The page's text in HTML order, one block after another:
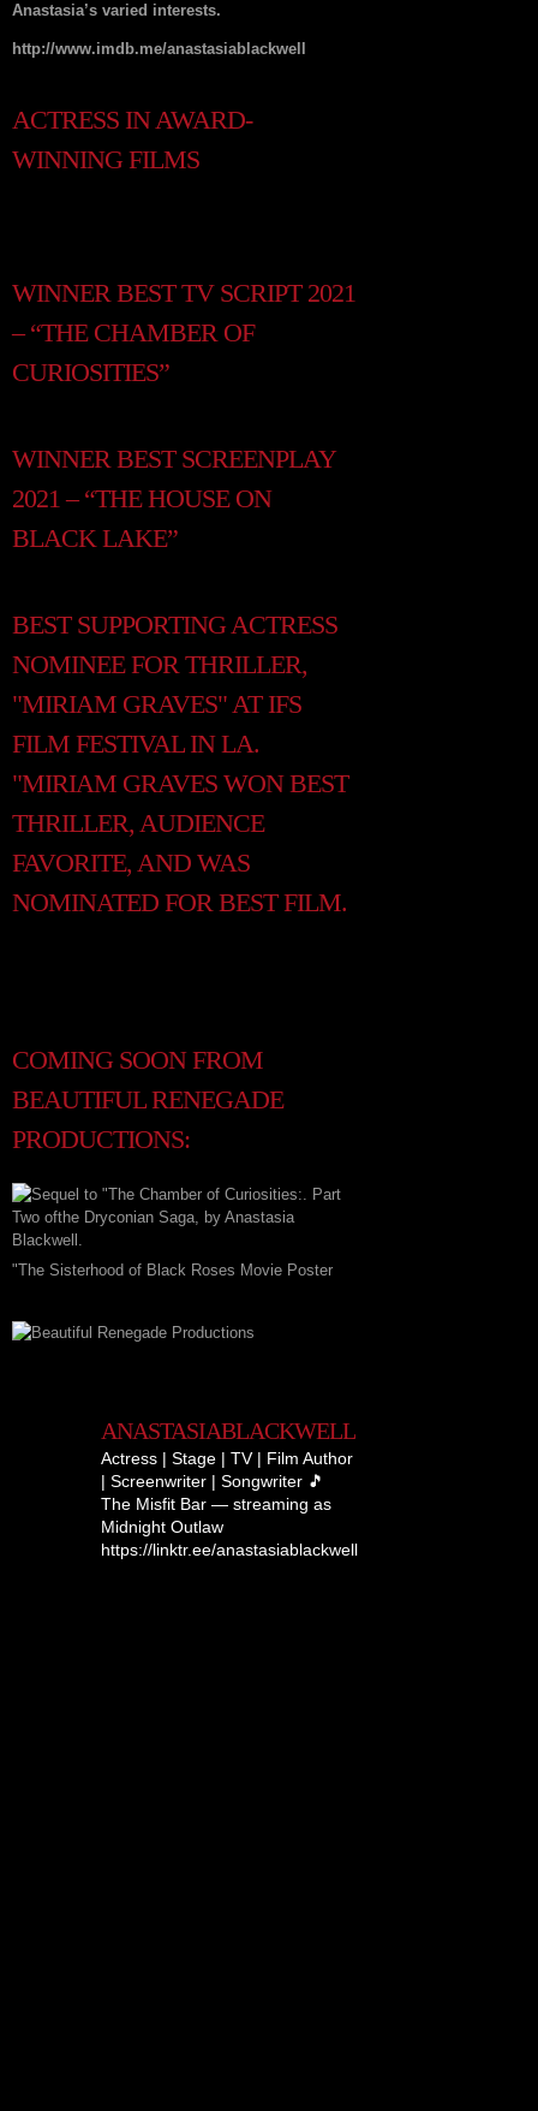
Anastasia’s varied interests.
http://www.imdb.me/anastasiablackwell
ACTRESS IN AWARD-
WINNING FILMS
WINNER BEST TV SCRIPT 2021
– “THE CHAMBER OF
CURIOSITIES”
WINNER BEST SCREENPLAY
2021 – “THE HOUSE ON
BLACK LAKE”
BEST SUPPORTING ACTRESS
NOMINEE FOR THRILLER,
"MIRIAM GRAVES" AT IFS
FILM FESTIVAL IN LA.
"MIRIAM GRAVES WON BEST
THRILLER, AUDIENCE
FAVORITE, AND WAS
NOMINATED FOR BEST FILM.
COMING SOON FROM
BEAUTIFUL RENEGADE
PRODUCTIONS:
"The Sisterhood of Black Roses Movie Poster
ANASTASIABLACKWELL
Actress | Stage | TV | Film Author
| Screenwriter | Songwriter 🎵
The Misfit Bar — streaming as
Midnight Outlaw
https://linktr.ee/anastasiablackwell